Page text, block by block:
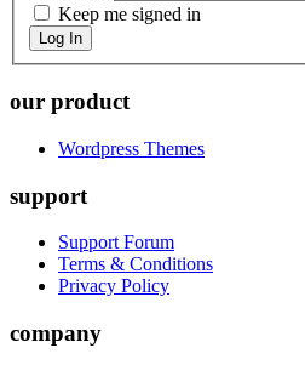
Keep me signed in
Log In
our product
Wordpress Themes
support
Support Forum
Terms & Conditions
Privacy Policy
company